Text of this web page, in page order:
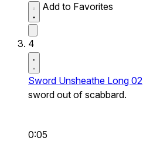
Add to Favorites
4
Sword Unsheathe Long 02
sword out of scabbard.
0:05